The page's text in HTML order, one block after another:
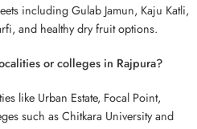
including Gulab Jamun, Kaju Katli,
and healthy dry fruit options.
or colleges in Rajpura?
like Urban Estate, Focal Point,
such as Chitkara University and